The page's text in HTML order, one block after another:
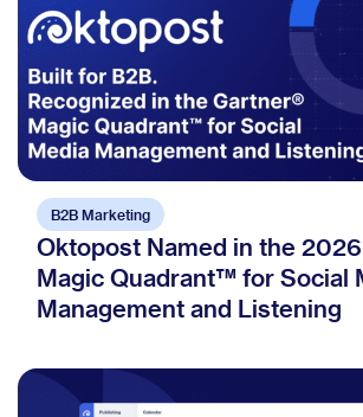
B2B Marketing
Oktopost Named in the
Magic Quadrant™ for Social
Management and Listening